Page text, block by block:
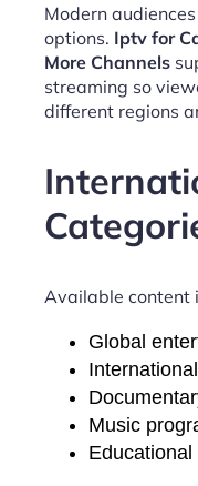
Modern
options. Iptv for
More Channels
streaming so
different regions
Available content
Global
Music